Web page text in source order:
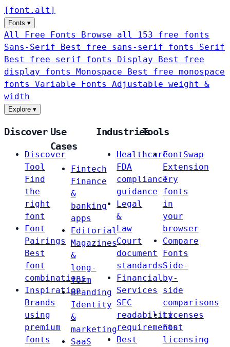
[ font . alt ]
Fonts ▾
All Free Fonts
Browse all 153 free fonts
Sans-Serif
Best free sans-serif fonts Serif
Best free serif fonts Display
Best free
display fonts Monospace
Best free monospace
fonts Variable Fonts
Adjustable weight &
width
Explore ▾
Discover
Discover
Tool
Find
the
right
font
Font
Pairings
Best
font
combinations
Inspiration
Brands
using
premium
fonts
Use
Cases
Fintech
Finance
&
banking
apps
Editorial
Magazines
&
long-
form
Branding
Identity
&
marketing
SaaS
Industries
Healthcare
FDA
compliance
guidance
Legal
&
Law
Court
document
standards
Financial
Services
SEC
readability
requirements
Best
Tools
FontSwap
Extension
Try
fonts
in
your
browser
Compare
Fonts
Side-
by-
side
comparisons
Licenses
Font
licensing